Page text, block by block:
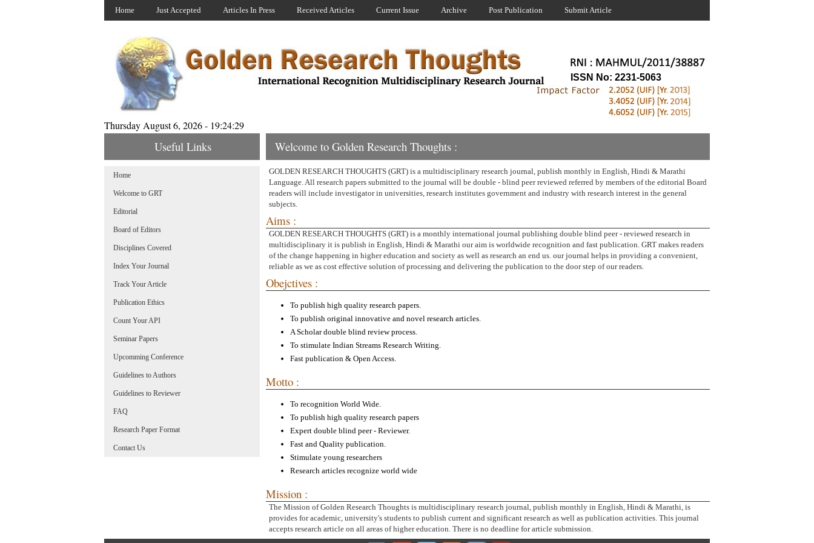
Home Just Accepted Articles In Press Received Articles Current Issue Archive Post Publication Submit Article
ISSN No: 2231-5063
Thursday August 6, 2026 - 19:24:29
Useful Links Welcome to Golden Research Thoughts :
GOLDEN RESEARCH THOUGHTS (GRT) is a multidisciplinary research journal, publish monthly in English, Hindi & Marathi
Language. All research papers submitted to the journal will be double - blind peer reviewed referred by members of the editorial Board
readers will include investigator in universities, research institutes government and industry with research interest in the general
subjects.
Aims :
GOLDEN RESEARCH THOUGHTS (GRT) is a monthly international journal publishing double blind peer - reviewed research in
multidisciplinary it is publish in English, Hindi & Marathi our aim is worldwide recognition and fast publication. GRT makes readers
of the change happening in higher education and society as well as research an end us. our journal helps in providing a convenient,
reliable as we as cost effective solution of processing and delivering the publication to the door step of our readers.
Obejctives :
To publish high quality research papers.
To publish original innovative and novel research articles.
A Scholar double blind review process.
To stimulate Indian Streams Research Writing.
Fast publication & Open Access.
Motto :
To recognition World Wide.
To publish high quality research papers
Expert double blind peer - Reviewer.
Fast and Quality publication.
Stimulate young researchers
Research articles recognize world wide
Mission :
The Mission of Golden Research Thoughts is multidisciplinary research journal, publish monthly in English, Hindi & Marathi, is
provides for academic, university's students to publish current and significant research as well as publication activities. This journal
accepts research article on all areas of higher education. There is no deadline for article submission.
Home
Welcome to GRT
Editorial
Board of Editors
Disciplines Covered
Index Your Journal
Track Your Article
Publication Ethics
Count Your API
Seminar Papers
Upcomming Conference
Guidelines to Authors
Guidelines to Reviewer
FAQ
Research Paper Format
Contact Us